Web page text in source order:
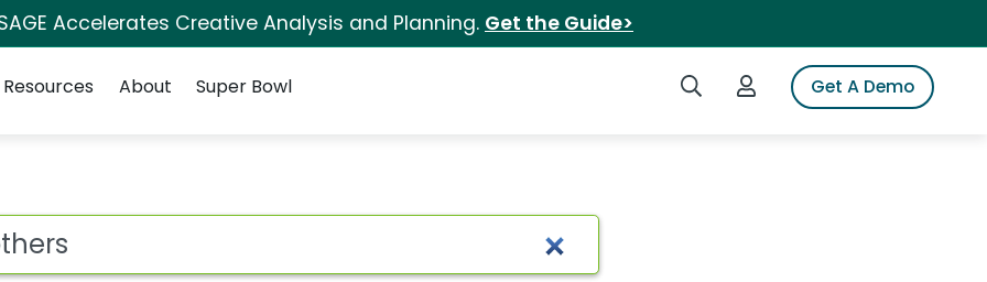
Accelerates Creative Analysis and Planning. Get the Guide>
Search iSpotLogin to iSpotGet A Demo
Resources About Super Bowl
for Brothers